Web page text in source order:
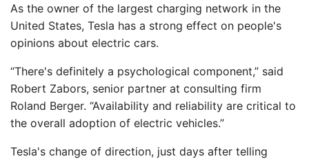
As the owner of the largest charging network in the
United States, Tesla has a strong effect on people's
opinions about electric cars.
“There's definitely a psychological component,” said
Robert Zabors, senior partner at consulting firm
Roland Berger. “Availability and reliability are critical to
the overall adoption of electric vehicles.”
Tesla's change of direction, just days after telling